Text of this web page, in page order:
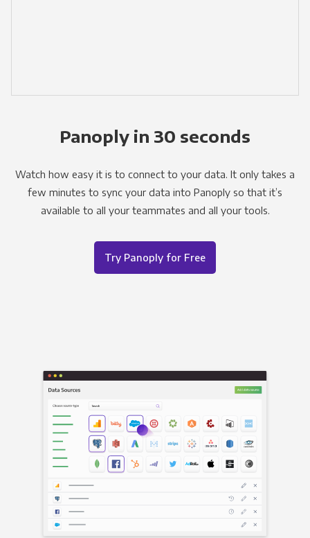
Panoply in 30 seconds
Watch how easy it is to connect to your data. It only takes a
few minutes to sync your data into Panoply so that it’s
available to all your teammates and all your tools.
Try Panoply for Free